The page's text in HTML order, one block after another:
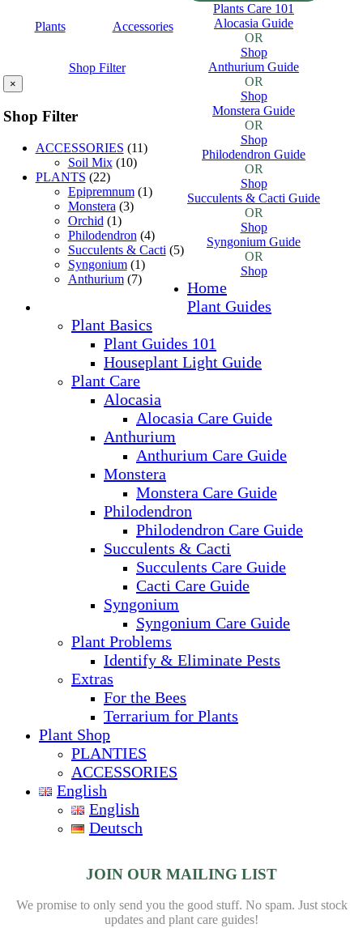
Plants Accessories
Shop Filter
×
Shop Filter
ACCESSORIES (11)
Soil Mix (10)
PLANTS (22)
Epipremnum (1)
Monstera (3)
Orchid (1)
Philodendron (4)
Succulents & Cacti (5)
Syngonium (1)
Anthurium (7)
Plants Care 101
Alocasia Guide
OR
Shop
Anthurium Guide
OR
Shop
Monstera Guide
OR
Shop
Philodendron Guide
OR
Shop
Succulents & Cacti Guide
OR
Shop
Syngonium Guide
OR
Shop
Home
Plant Guides
Plant Basics
Plant Guides 101
Houseplant Light Guide
Plant Care
Alocasia
Alocasia Care Guide
Anthurium
Anthurium Care Guide
Monstera
Monstera Care Guide
Philodendron
Philodendron Care Guide
Succulents & Cacti
Succulents Care Guide
Cacti Care Guide
Syngonium
Syngonium Care Guide
Plant Problems
Identify & Eliminate Pests
Extras
For the Bees
Terrarium for Plants
Plant Shop
PLANTIES
ACCESSORIES
English
English
Deutsch
JOIN OUR MAILING LIST
We promise to only send you the good stuff. No spam. Just stock
updates and plant care guides!